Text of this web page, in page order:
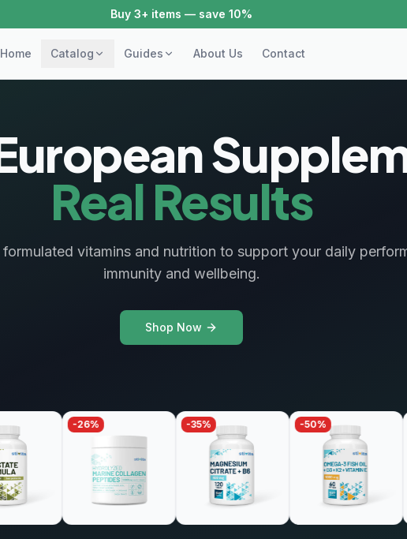
Buy 3+ items — save 10%
Home Catalog Guides About Us Contact
Real Results
vitamins and nutrition to support your daily
immunity and wellbeing.
Shop Now